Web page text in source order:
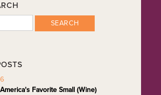
SEARCH
Favorite Small (Wine)